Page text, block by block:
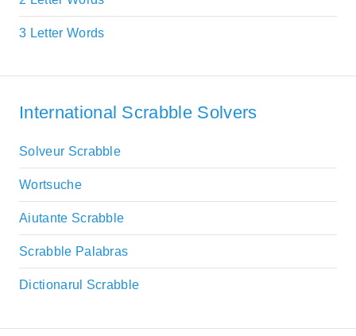
3 Letter Words
International Scrabble Solvers
Solveur Scrabble
Wortsuche
Aiutante Scrabble
Scrabble Palabras
Dictionarul Scrabble